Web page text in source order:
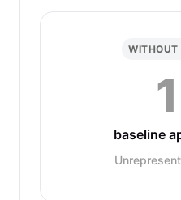
WITHOUT
baseline